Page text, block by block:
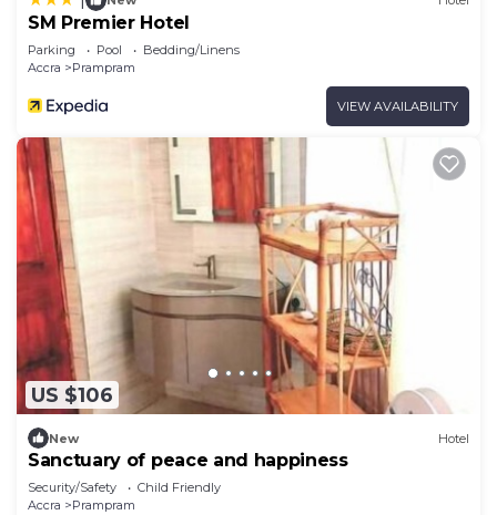
SM Premier Hotel
Parking Pool
Bedding/Linens
Accra
Prampram
VIEW AVAILABILITY
US $106
New Hotel
Sanctuary of peace and happiness
Security/Safety
Child Friendly
Accra
Prampram